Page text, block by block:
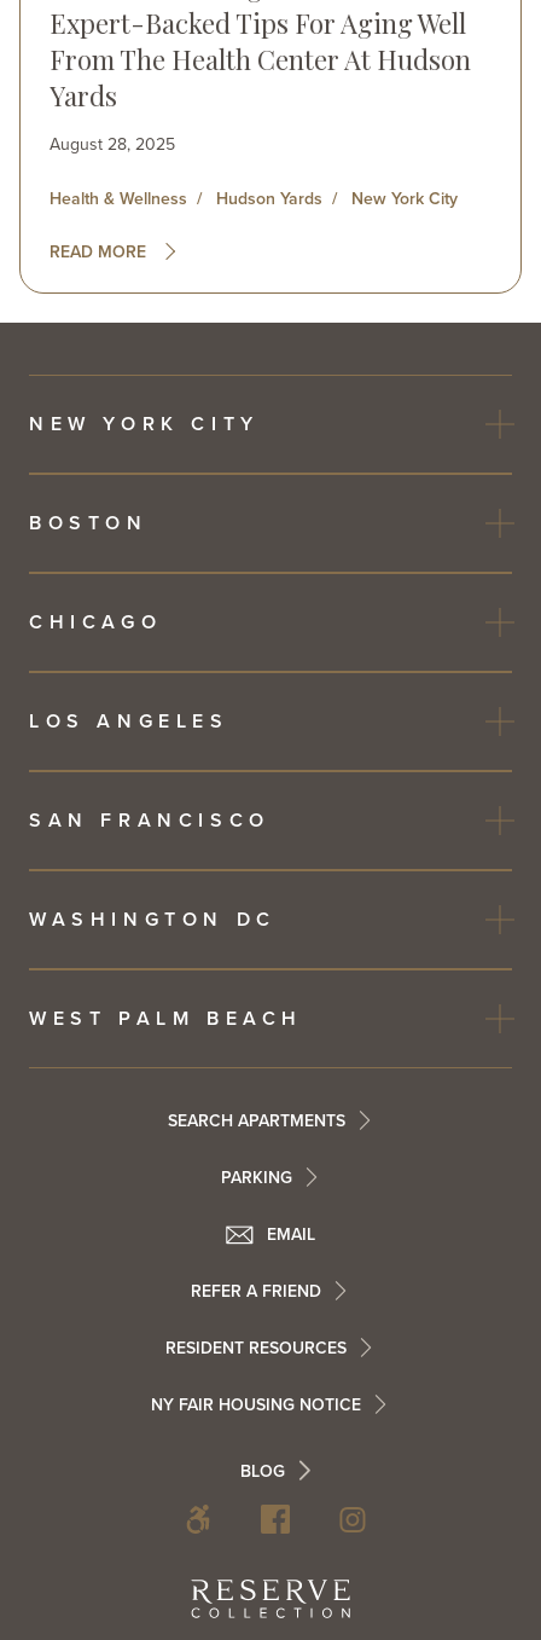
Expert-Backed Tips For Aging Well
From The Health Center At Hudson
Yards
August 28, 2025
Health & Wellness Hudson Yards New York City
READ MORE
NEW YORK CITY
BOSTON
CHICAGO
LOS ANGELES
SAN FRANCISCO
WASHINGTON DC
WEST PALM BEACH
FooterSEARCH APARTMENTS
PARKING
Contact
EMAIL
Footer
Resident
REFER A FRIEND
RESIDENT RESOURCES
NY FAIR HOUSING NOTICE
Footer
BLOG
Footer
Reserve
Collection